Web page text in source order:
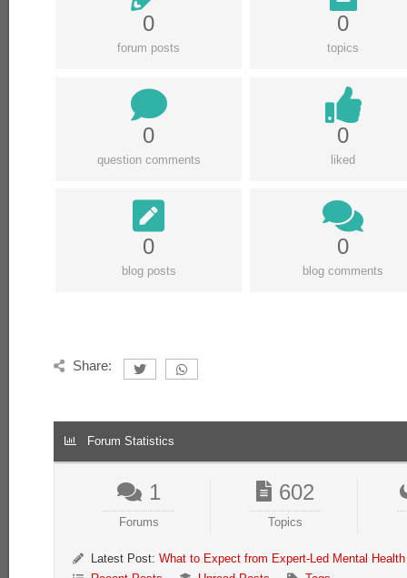
0
forum posts
0
topics
0
question comments
0
liked
0
blog posts
0
blog comments
Share:
Forum Statistics
1
Forums
602
Topics
Latest Post: What to Expect from Expert-Led Mental